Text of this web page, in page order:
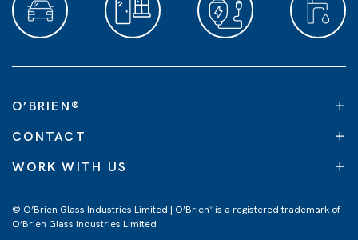
O’BRIEN®
CONTACT
WORK WITH US
© O’Brien Glass Industries Limited | O’Brien® is a registered trademark of
O’Brien Glass Industries Limited